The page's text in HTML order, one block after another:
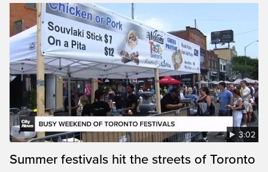
3:02
Summer festivals hit the streets of Toronto